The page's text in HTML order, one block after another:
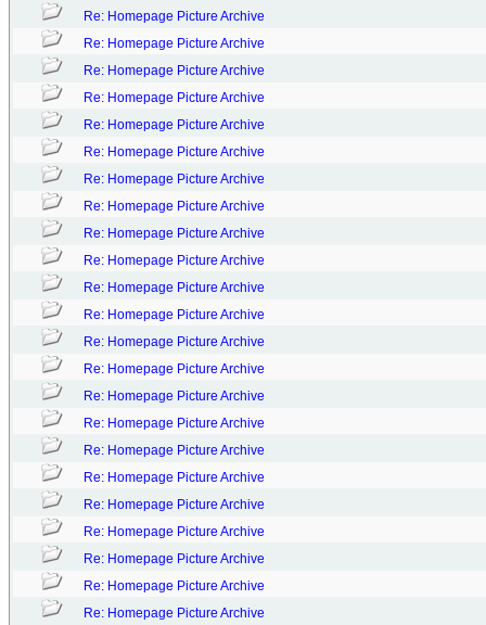
Re: Homepage Picture Archive
Re: Homepage Picture Archive
Re: Homepage Picture Archive
Re: Homepage Picture Archive
Re: Homepage Picture Archive
Re: Homepage Picture Archive
Re: Homepage Picture Archive
Re: Homepage Picture Archive
Re: Homepage Picture Archive
Re: Homepage Picture Archive
Re: Homepage Picture Archive
Re: Homepage Picture Archive
Re: Homepage Picture Archive
Re: Homepage Picture Archive
Re: Homepage Picture Archive
Re: Homepage Picture Archive
Re: Homepage Picture Archive
Re: Homepage Picture Archive
Re: Homepage Picture Archive
Re: Homepage Picture Archive
Re: Homepage Picture Archive
Re: Homepage Picture Archive
Re: Homepage Picture Archive